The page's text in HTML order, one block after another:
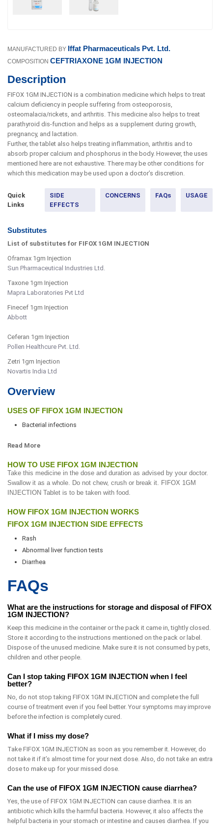
MANUFACTURED BY Iffat Pharmaceuticals Pvt. Ltd.
COMPOSITION CEFTRIAXONE 1GM INJECTION
Description
FIFOX 1GM INJECTION is a combination medicine which helps to treat
calcium deficiency in people suffering from osteoporosis,
osteomalacia/rickets, and arthritis. This medicine also helps to treat
parathyroid dis-function and helps as a supplement during growth,
pregnancy, and lactation.
Further, the tablet also helps treating inflammation, arthritis and to
absorb proper calcium and phosphorus in the body. However, the uses
mentioned here are not exhaustive. There may be other conditions for
which this medication may be used upon a doctor’s discretion.
Quick
Links
SIDE
EFFECTS
CONCERNS FAQs USAGE
Substitutes
List of substitutes for FIFOX 1GM INJECTION
Oframax 1gm Injection
Sun Pharmaceutical Industries Ltd.
Taxone 1gm Injection
Mapra Laboratories Pvt Ltd
Finecef 1gm Injection
Abbott
Ceferan 1gm Injection
Pollen Healthcure Pvt. Ltd.
Zetri 1gm Injection
Novartis India Ltd
Overview
USES OF FIFOX 1GM INJECTION
Bacterial infections
Read More
HOW TO USE FIFOX 1GM INJECTION
Take this medicine in the dose and duration as advised by your doctor.
Swallow it as a whole. Do not chew, crush or break it. FIFOX 1GM
INJECTION Tablet is to be taken with food.
HOW FIFOX 1GM INJECTION WORKS
FIFOX 1GM INJECTION SIDE EFFECTS
Rash
Abnormal liver function tests
Diarrhea
FAQs
What are the instructions for storage and disposal of FIFOX
1GM INJECTION?
Keep this medicine in the container or the pack it came in, tightly closed.
Store it according to the instructions mentioned on the pack or label.
Dispose of the unused medicine. Make sure it is not consumed by pets,
children and other people.
Can I stop taking FIFOX 1GM INJECTION when I feel
better?
No, do not stop taking FIFOX 1GM INJECTION and complete the full
course of treatment even if you feel better. Your symptoms may improve
before the infection is completely cured.
What if I miss my dose?
Take FIFOX 1GM INJECTION as soon as you remember it. However, do
not take it if it’s almost time for your next dose. Also, do not take an extra
dose to make up for your missed dose.
Can the use of FIFOX 1GM INJECTION cause diarrhea?
Yes, the use of FIFOX 1GM INJECTION can cause diarrhea. It is an
antibiotic which kills the harmful bacteria. However, it also affects the
helpful bacteria in your stomach or intestine and causes diarrhea. If you